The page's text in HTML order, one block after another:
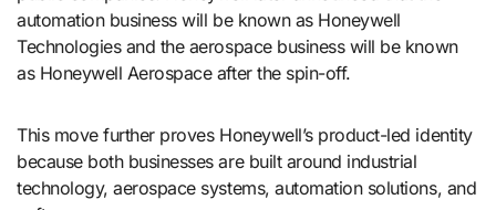
automation business will be known as Honeywell
Technologies and the aerospace business will be known
as Honeywell Aerospace after the spin-off.
This move further proves Honeywell’s product-led identity
because both businesses are built around industrial
technology, aerospace systems, automation solutions, and